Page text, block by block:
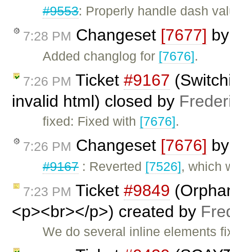
#9553: Properly handle dash
7:28 PM Changeset [7677]
Added changlog for [7676].
7:26 PM Ticket #9167
invalid html) closed by
fixed: Fixed with [7676].
7:26 PM Changeset [7676]
#9167: Reverted [7526], which
7:23 PM Ticket #9849
<p><br></p>) created by
We do several inline elements